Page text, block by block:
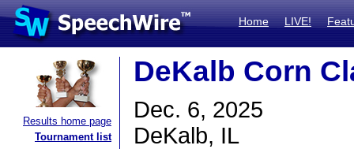
Home LIVE!
Results home page
Tournament list
DeKalb Corn
Dec. 6, 2025
DeKalb, IL